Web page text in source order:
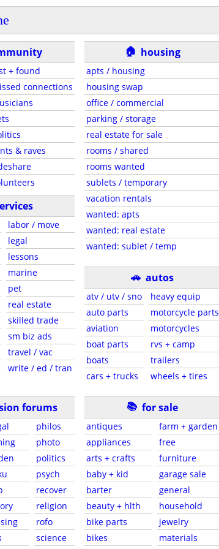
+ found
connections
& raves
labor / move
legal
lessons
marine
pet
real estate
skilled trade
sm biz ads
travel / vac
write / ed / tran
forums
philos
photo
politics
psych
recover
religion
rofo
science
🏠 housing
apts / housing
housing swap
office / commercial
parking / storage
real estate for sale
rooms / shared
rooms wanted
sublets / temporary
vacation rentals
wanted: apts
wanted: real estate
wanted: sublet / temp
🚗 autos
atv / utv / sno
auto parts
aviation
boat parts
boats
cars + trucks
heavy equip
motorcycle parts
motorcycles
rvs + camp
trailers
wheels + tires
📚 for sale
antiques
appliances
arts + crafts
baby + kid
barter
beauty + hlth
bike parts
bikes
farm + garden
free
furniture
garage sale
general
household
jewelry
materials